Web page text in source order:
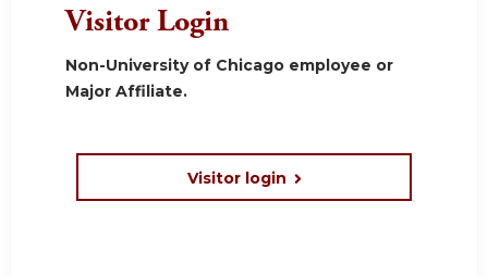
Visitor Login
Non-University of Chicago employee or
Major Affiliate.
Visitor login